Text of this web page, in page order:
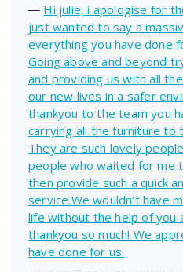
― Hi julie, i apologise for
just wanted to say a
everything you have done
Going above and beyond
and providing us with all
our new lives in a safer
thankyou to the team you
carrying all the furniture to
They are such lovely
people who waited for me
then provide such a quick
service.We wouldn’t have
life without the help of you
thankyou so much! We
have done for us.